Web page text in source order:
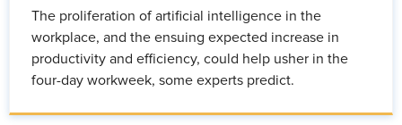
The proliferation of artificial intelligence in the
workplace, and the ensuing expected increase in
productivity and efficiency, could help usher in the
four-day workweek, some experts predict.